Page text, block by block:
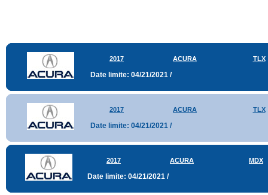
2017 ACURA TLX
Date limite: 04/21/2021 /
2017 ACURA TLX
Date limite: 04/21/2021 /
2017 ACURA MDX
Date limite: 04/21/2021 /